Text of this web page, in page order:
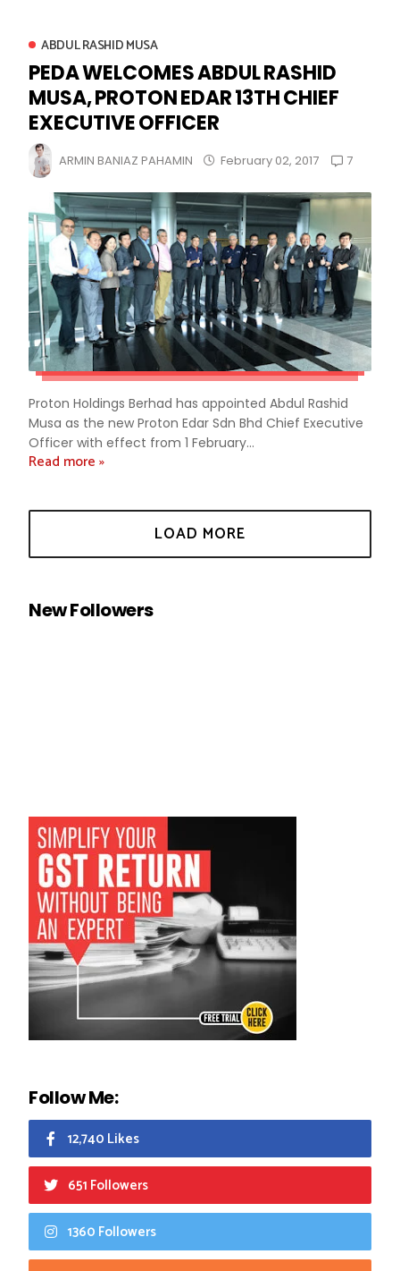
ABDUL RASHID MUSA
PEDA WELCOMES ABDUL RASHID
MUSA, PROTON EDAR 13TH CHIEF
EXECUTIVE OFFICER
ARMIN BANIAZ PAHAMIN February 02, 2017 7
Proton Holdings Berhad has appointed Abdul Rashid
Musa as the new Proton Edar Sdn Bhd Chief Executive
Officer with effect from 1 February...
Read more »
New Followers
Follow Me:
12,740 Likes
651 Followers
1360 Followers